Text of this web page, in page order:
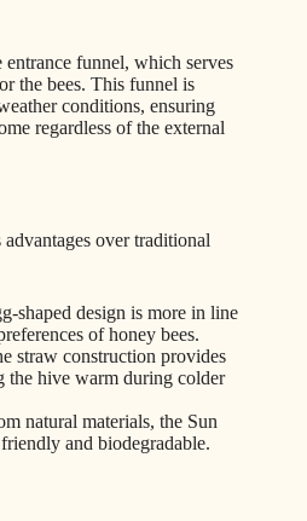
funnel, which serves
the bees. This funnel is
conditions, ensuring
regardless of the external
over traditional
shaped design is more in line
of honey bees.
straw construction provides
the hive warm during colder
natural materials, the Sun
and biodegradable.